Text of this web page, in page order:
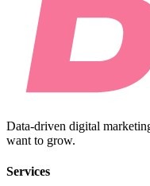
Data-driven digital
want to grow.
Services